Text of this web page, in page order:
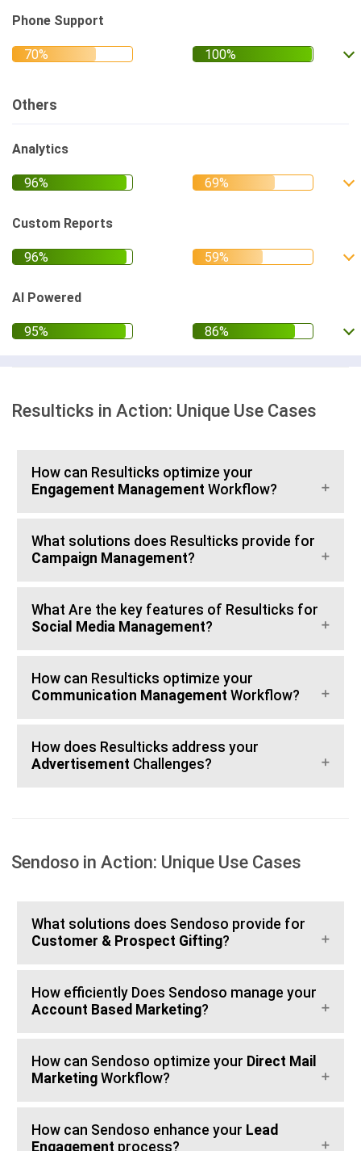
Phone Support
Others
Analytics
Custom Reports
AI Powered
Resulticks in Action: Unique Use Cases
How can Resulticks optimize your
Engagement Management Workflow?
What solutions does Resulticks provide for
Campaign Management?
What Are the key features of Resulticks for
Social Media Management?
How can Resulticks optimize your
Communication Management Workflow?
How does Resulticks address your
Advertisement Challenges?
Sendoso in Action: Unique Use Cases
What solutions does Sendoso provide for
Customer & Prospect Gifting?
How efficiently Does Sendoso manage your
Account Based Marketing?
How can Sendoso optimize your Direct Mail
Marketing Workflow?
How can Sendoso enhance your Lead
Engagement process?